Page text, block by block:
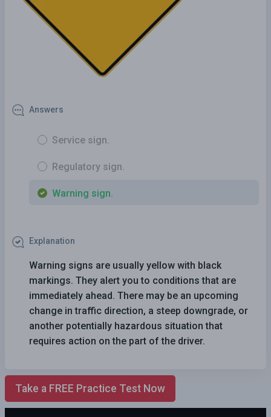
Answers
Service sign.
Regulatory sign.
Warning sign.
Explanation
Warning signs are usually yellow with black
markings. They alert you to conditions that are
immediately ahead. There may be an upcoming
change in traffic direction, a steep downgrade, or
another potentially hazardous situation that
requires action on the part of the driver.
Take a FREE Practice Test Now